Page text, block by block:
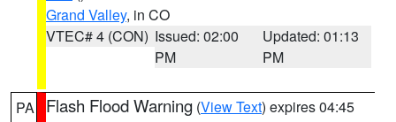
Grand Valley, in CO
VTEC# 4 (CON) Issued: 02:00
PM
Updated: 01:13
PM
PA Flash Flood Warning (View Text) expires 04:45